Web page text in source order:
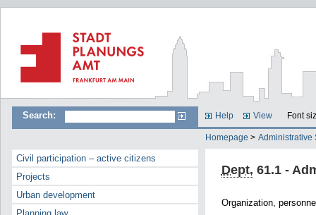
Search: Help View Font
Homepage > Administrative
Civil participation – active citizens
Projects
Urban development
Dept. 61.1 -
Organization,